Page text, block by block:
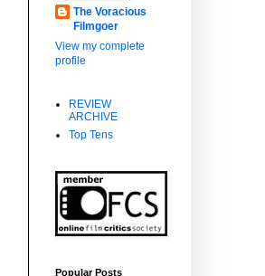
The Voracious
Filmgoer
View my complete
profile
REVIEW
ARCHIVE
Top Tens
Popular Posts